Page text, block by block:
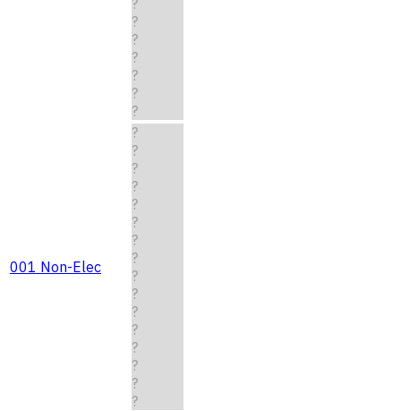
?
?
?
?
?
?
001 Non-Elec
?
?
?
?
?
?
?
?
?
?
?
?
?
?
?
?